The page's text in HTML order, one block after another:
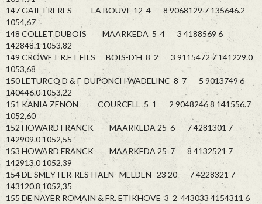
147 GAIE FRERES LA BOUVE 12 4 8 9068129 7 135646.2
1054,67
148 COLLET DUBOIS MAARKEDA 5 4 3 4188569 6
142848.1 1053,82
149 CROWET R.ET FILS BOIS-D'H 8 2 3 9115472 7 141229.0
1053,68
150 LETURCQ D & F-DUPONCH WADELINC 8 7 5 9013749 6
140446.0 1053,22
151 KANIA ZENON COURCELL 5 1 2 9048246 8 141556.7
1052,60
152 HOWARD FRANCK MAARKEDA 25 6 7 4281301 7
142909.0 1052,55
153 HOWARD FRANCK MAARKEDA 25 7 8 4132521 7
142913.0 1052,39
154 DE SMEYTER-RESTIAEN MELDEN 23 20 7 4228321 7
143120.8 1052,35
155 DE NAYER ROMAIN & FR. ETIKHOVE 3 2 443033 4154311 6